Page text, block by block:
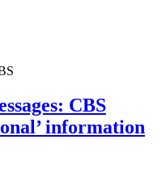
CBS
information